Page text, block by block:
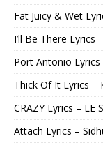
Fat Juicy & Wet
I’ll Be There Lyrics
Port Antonio Lyrics
Thick Of It Lyrics –
CRAZY Lyrics – LE
Attach Lyrics –